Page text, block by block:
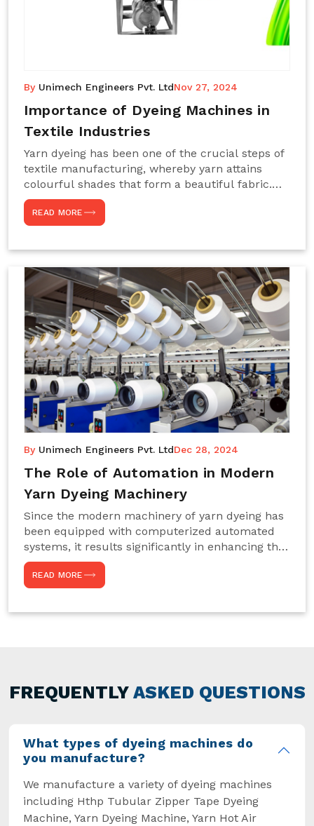
By Unimech Engineers Pvt. LtdNov 27, 2024
Importance of Dyeing Machines in
Textile Industries
Yarn dyeing has been one of the crucial steps of
textile manufacturing, whereby yarn attains
colourful shades that form a beautiful fabric.
Such processes constitute the heart of yarn-
dyeing machines, which help achieve even and
effective yarn dyeing. These machines are
large-scale production capacity. Choose
Unimech Engineers Pvt Ltdin case you are in
search of Dyeing Machine Suppliers in India.
READ MORE
By Unimech Engineers Pvt. LtdDec 28, 2024
The Role of Automation in Modern
Yarn Dyeing Machinery
Since the modern machinery of yarn dyeing has
been equipped with computerized automated
systems, it results significantly in enhancing the
efficiency, accuracy, and sustenance of the
entire drying process. This aspect happens to be
particularly useful for textile manufacturers
general but has also helped the segment
overcome some major setbacks brought about
READ MORE
FREQUENTLY ASKED QUESTIONS
What types of dyeing machines do
you manufacture?
We manufacture a variety of dyeing machines
including Hthp Tubular Zipper Tape Dyeing
Machine, Yarn Dyeing Machine, Yarn Hot Air